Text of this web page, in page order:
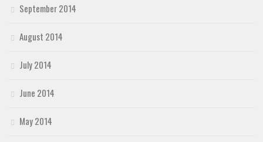
September 2014
August 2014
July 2014
June 2014
May 2014